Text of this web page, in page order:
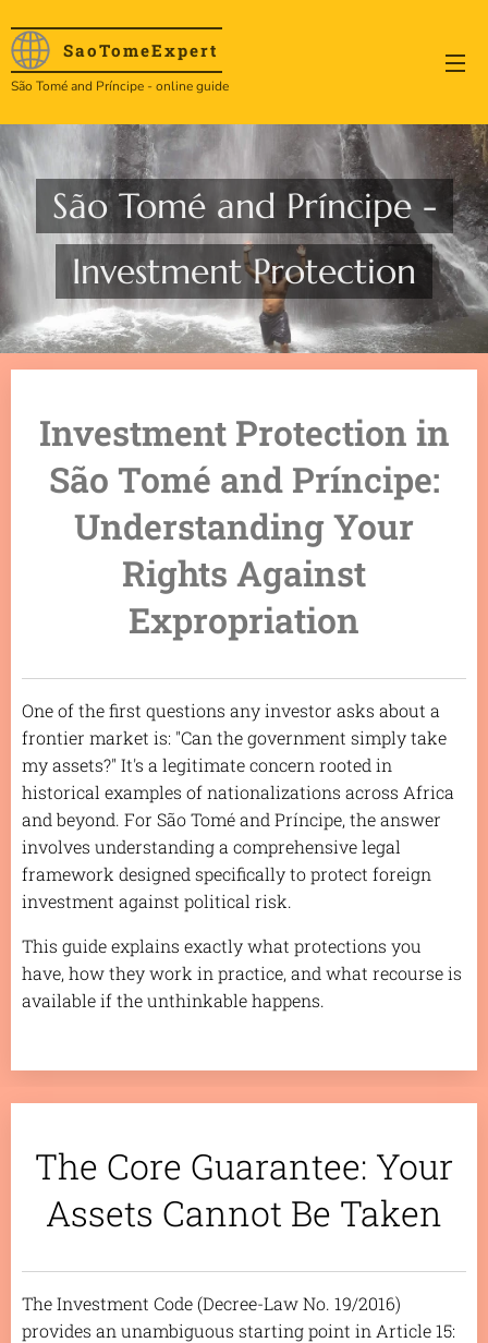
SaoTomeExpert
São Tomé and Príncipe - online guide
São Tomé and Príncipe -
Investment Protection
Investment Protection in
São Tomé and Príncipe:
Understanding Your
Rights Against
Expropriation
One of the first questions any investor asks about a
frontier market is: "Can the government simply take
my assets?" It's a legitimate concern rooted in
historical examples of nationalizations across Africa
and beyond. For São Tomé and Príncipe, the answer
involves understanding a comprehensive legal
framework designed specifically to protect foreign
investment against political risk.
This guide explains exactly what protections you
have, how they work in practice, and what recourse is
available if the unthinkable happens.
The Core Guarantee: Your
Assets Cannot Be Taken
The Investment Code (Decree-Law No. 19/2016)
provides an unambiguous starting point in Article 15: